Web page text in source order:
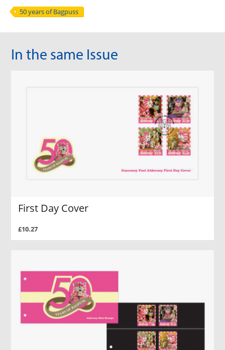
50 years of Bagpuss
In the same Issue
First Day Cover
£10.27